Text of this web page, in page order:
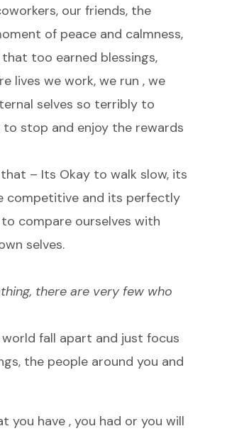
our friends, the
of peace and calmness,
too earned blessings,
lives we work, we run , we
selves so terribly to
stop and enjoy the rewards
– Its Okay to walk slow, its
competitive and its perfectly
compare ourselves with
selves.
there are very few who
fall apart and just focus
the people around you and
have , you had or you will